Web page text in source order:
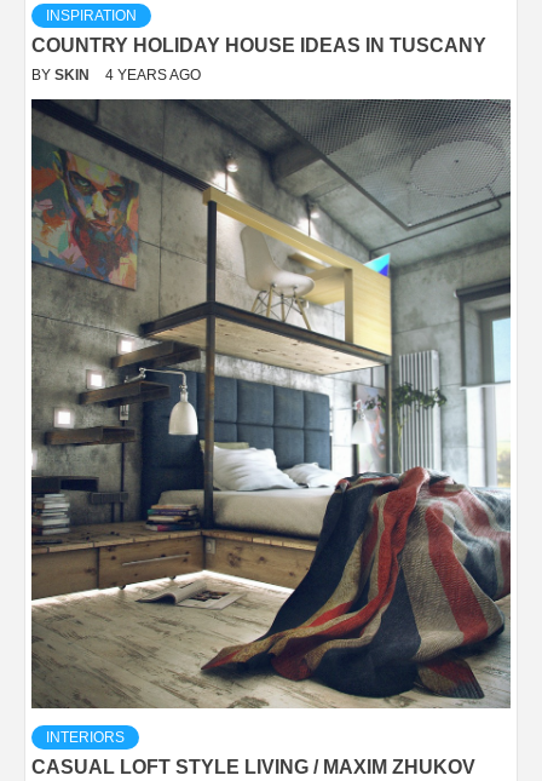
INSPIRATION
COUNTRY HOLIDAY HOUSE IDEAS IN TUSCANY
BY SKIN 4 YEARS AGO
INTERIORS
CASUAL LOFT STYLE LIVING / MAXIM ZHUKOV